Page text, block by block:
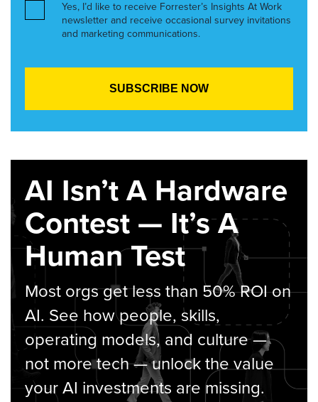
Yes, I’d like to receive Forrester’s Insights At Work
newsletter and receive occasional survey invitations
and marketing communications.
AI Isn’t A Hardware
Contest — It’s A
Human Test
Most orgs get less than 50% ROI on
AI. See how people, skills,
operating models, and culture —
not more tech — unlock the value
your AI investments are missing.